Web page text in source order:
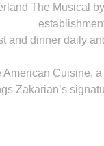
The Musical
and dinner daily
American Cuisine,
Zakarian’s